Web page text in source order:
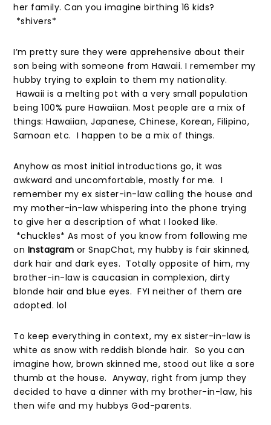
her family. Can you imagine birthing 16 kids?
*shivers*
I’m pretty sure they were apprehensive about their
son being with someone from Hawaii. I remember my
hubby trying to explain to them my nationality.
Hawaii is a melting pot with a very small population
being 100% pure Hawaiian. Most people are a mix of
things: Hawaiian, Japanese, Chinese, Korean, Filipino,
Samoan etc. I happen to be a mix of things.
Anyhow as most initial introductions go, it was
awkward and uncomfortable, mostly for me. I
remember my ex sister-in-law calling the house and
my mother-in-law whispering into the phone trying
to give her a description of what I looked like.
*chuckles* As most of you know from following me
on Instagram or SnapChat, my hubby is fair skinned,
dark hair and dark eyes. Totally opposite of him, my
brother-in-law is caucasian in complexion, dirty
blonde hair and blue eyes. FYI neither of them are
adopted. lol
To keep everything in context, my ex sister-in-law is
white as snow with reddish blonde hair. So you can
imagine how, brown skinned me, stood out like a sore
thumb at the house. Anyway, right from jump they
decided to have a dinner with my brother-in-law, his
then wife and my hubbys God-parents.